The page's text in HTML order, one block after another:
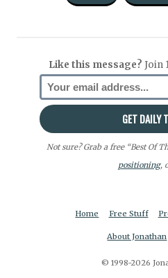
Like this message? Join
Not sure? Grab a free “Best Of
positioning,
Home Free Stuff
About Jonathan
© 1998-2026